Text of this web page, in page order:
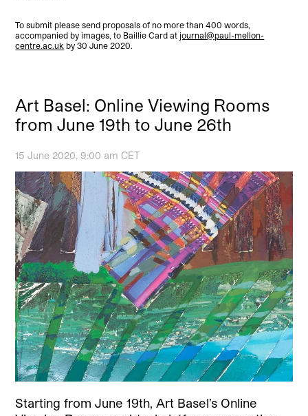
To submit please send proposals of no more than 400 words,
accompanied by images, to Baillie Card at journal@paul-mellon-
centre.ac.uk by 30 June 2020.
Art Basel: Online Viewing Rooms
from June 19th to June 26th
15 June 2020, 9:00 am CET
Starting from June 19th, Art Basel’s Online